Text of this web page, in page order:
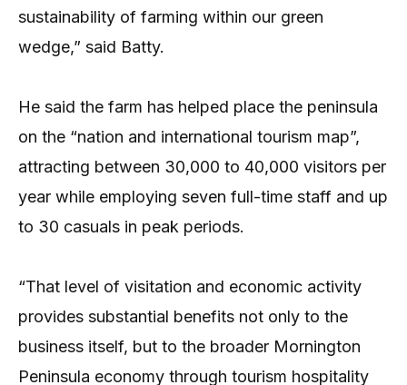
sustainability of farming within our green
wedge,” said Batty.
He said the farm has helped place the peninsula
on the “nation and international tourism map”,
attracting between 30,000 to 40,000 visitors per
year while employing seven full-time staff and up
to 30 casuals in peak periods.
“That level of visitation and economic activity
provides substantial benefits not only to the
business itself, but to the broader Mornington
Peninsula economy through tourism hospitality